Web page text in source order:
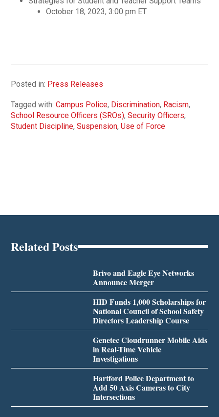
October 18, 2023, 3:00 pm ET
Posted in: Press Releases
Tagged with:Campus Police, Discrimination, Racism,
School Resource Officers (SROs),Security Officers,
Student Discipline,Suspension,Use of Force
Related Posts
Brivo and Eagle Eye Networks
Announce Merger
HID Funds 1,000 Scholarships for
National Council of School Safety
Directors Leadership Course
Genetec Cloudrunner Mobile Aids
in Real-Time Vehicle
Investigations
Hartford Police Department to
Add 50 Axis Cameras to City
Intersections